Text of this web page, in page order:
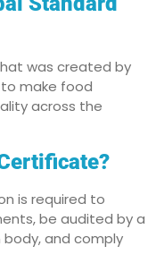
was created by
to make food
across the
is required to
be audited by a
and comply